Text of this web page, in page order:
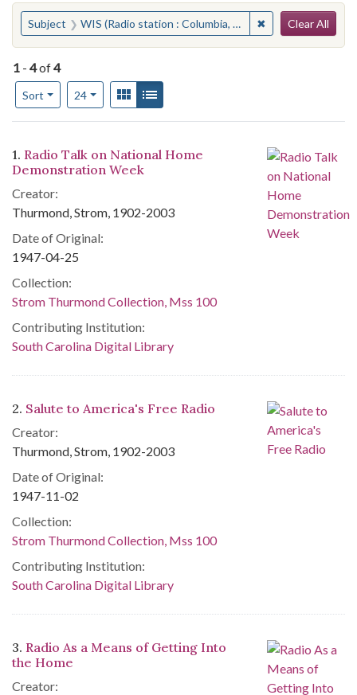
You searched for:
Subject WIS (Radio station : Columbia, S.C.) ✖ Remove
Clear All
1 - 4of4
Sort
Number of results to display per page
24per pageView results as:
Gallery
Search Results
1. Radio Talk on National Home
Demonstration Week
Creator:
Thurmond, Strom, 1902-2003
Date of Original:
1947-04-25
Collection:
Strom Thurmond Collection, Mss 100
Contributing Institution:
South Carolina Digital Library
2. Salute to America's Free Radio
Creator:
Thurmond, Strom, 1902-2003
Date of Original:
1947-11-02
Collection:
Strom Thurmond Collection, Mss 100
Contributing Institution:
South Carolina Digital Library
3. Radio As a Means of Getting Into
the Home
Creator: